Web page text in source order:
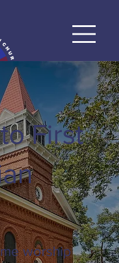
First
worship